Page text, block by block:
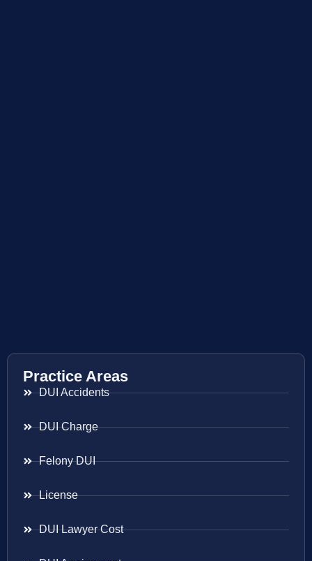
Practice Areas
DUI Accidents
DUI Charge
Felony DUI
License
DUI Lawyer Cost